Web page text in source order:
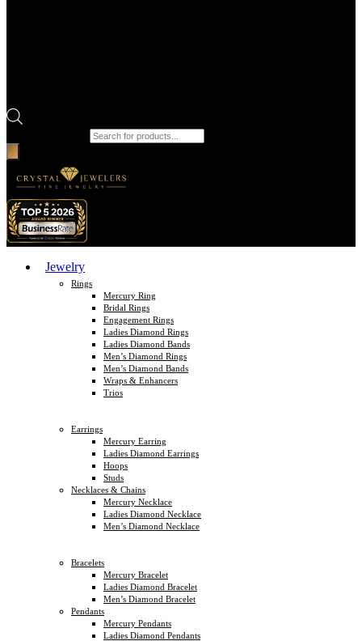
Jewelry
Rings
Mercury Ring
Bridal Rings
Engagement Rings
Ladies Diamond Rings
Ladies Diamond Bands
Men’s Diamond Rings
Men’s Diamond Bands
Wraps & Enhancers
Trios
Earrings
Mercury Earring
Ladies Diamond Earrings
Hoops
Studs
Necklaces & Chains
Mercury Necklace
Ladies Diamond Necklace
Men’s Diamond Necklace
Bracelets
Mercury Bracelet
Ladies Diamond Bracelet
Men’s Diamond Bracelet
Pendants
Mercury Pendants
Ladies Diamond Pendants